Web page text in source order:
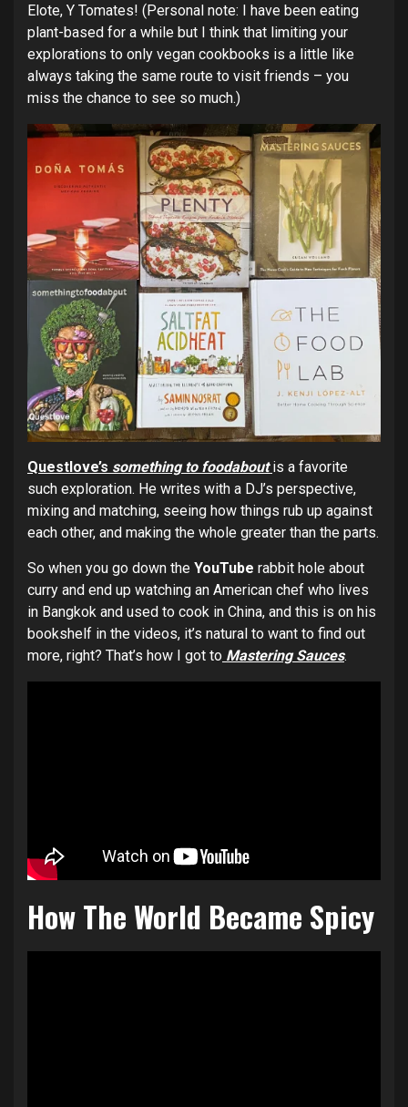
Elote, Y Tomates! (Personal note: I have been eating
plant-based for a while but I think that limiting your
explorations to only vegan cookbooks is a little like
always taking the same route to visit friends – you
miss the chance to see so much.)
Questlove’s something to foodabout is a favorite
such exploration. He writes with a DJ’s perspective,
mixing and matching, seeing how things rub up against
each other, and making the whole greater than the parts.
So when you go down the YouTube rabbit hole about
curry and end up watching an American chef who lives
in Bangkok and used to cook in China, and this is on his
bookshelf in the videos, it’s natural to want to find out
more, right? That’s how I got to Mastering Sauces.
How The World Became Spicy